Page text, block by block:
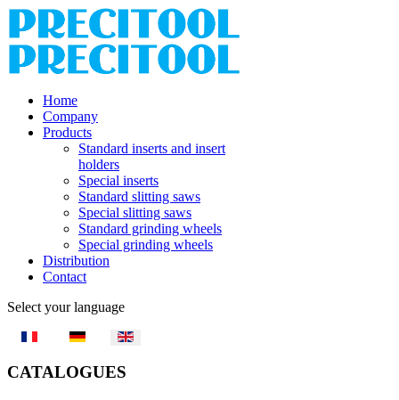
Home
Company
Products
Standard inserts and insert
holders
Special inserts
Standard slitting saws
Special slitting saws
Standard grinding wheels
Special grinding wheels
Distribution
Contact
Select your language
CATALOGUES